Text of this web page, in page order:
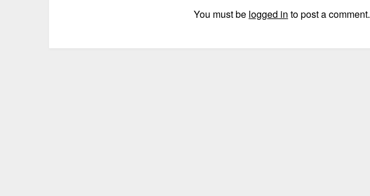
You must be logged in to post a comment.